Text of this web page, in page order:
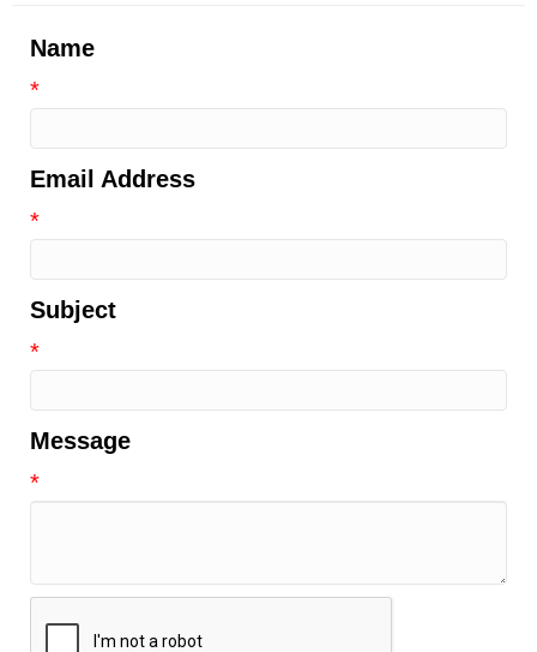
Name
*
Email Address
*
Subject
*
Message
*